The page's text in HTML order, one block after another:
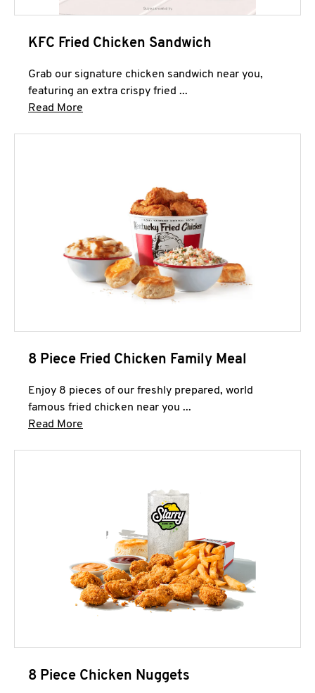
KFC Fried Chicken Sandwich
Grab our signature chicken sandwich near you,
featuring an extra crispy fried ...
Read More
8 Piece Fried Chicken Family Meal
Enjoy 8 pieces of our freshly prepared, world
famous fried chicken near you ...
Read More
8 Piece Chicken Nuggets